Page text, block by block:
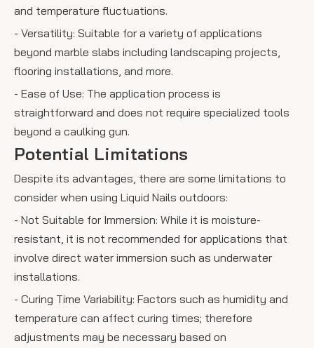
and temperature fluctuations.
- Versatility: Suitable for a variety of applications
beyond marble slabs including landscaping projects,
flooring installations, and more.
- Ease of Use: The application process is
straightforward and does not require specialized tools
beyond a caulking gun.
Potential Limitations
Despite its advantages, there are some limitations to
consider when using Liquid Nails outdoors:
- Not Suitable for Immersion: While it is moisture-
resistant, it is not recommended for applications that
involve direct water immersion such as underwater
installations.
- Curing Time Variability: Factors such as humidity and
temperature can affect curing times; therefore
adjustments may be necessary based on